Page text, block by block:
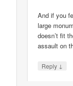
And if you
large
doesn’t fit
assault on
Reply ↓